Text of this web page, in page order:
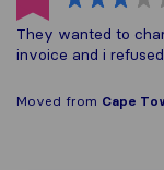
They wanted to
invoice and i
Moved from Cape